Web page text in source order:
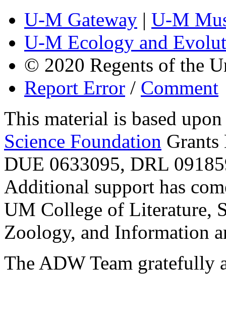
U-M Gateway | U-M
U-M Ecology and
© 2020 Regents of the
Report Error / Comment
This material is based
Science Foundation
DUE 0633095, DRL
Additional support has
UM College of Literature,
Zoology, and Information
The ADW Team gratefully